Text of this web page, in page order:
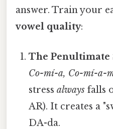
answer. Train your
vowel quality:
The Penultimate
Co-mí-a, Co-mí-a-
stressalways falls
AR). It creates a
DA-da.